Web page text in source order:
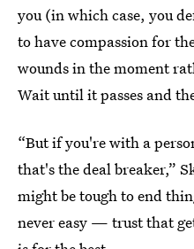
you (in which case, you
to have compassion for
wounds in the moment
Wait until it passes and
“But if you're with a
that's the deal breaker,”
might be tough to end
never easy — trust that